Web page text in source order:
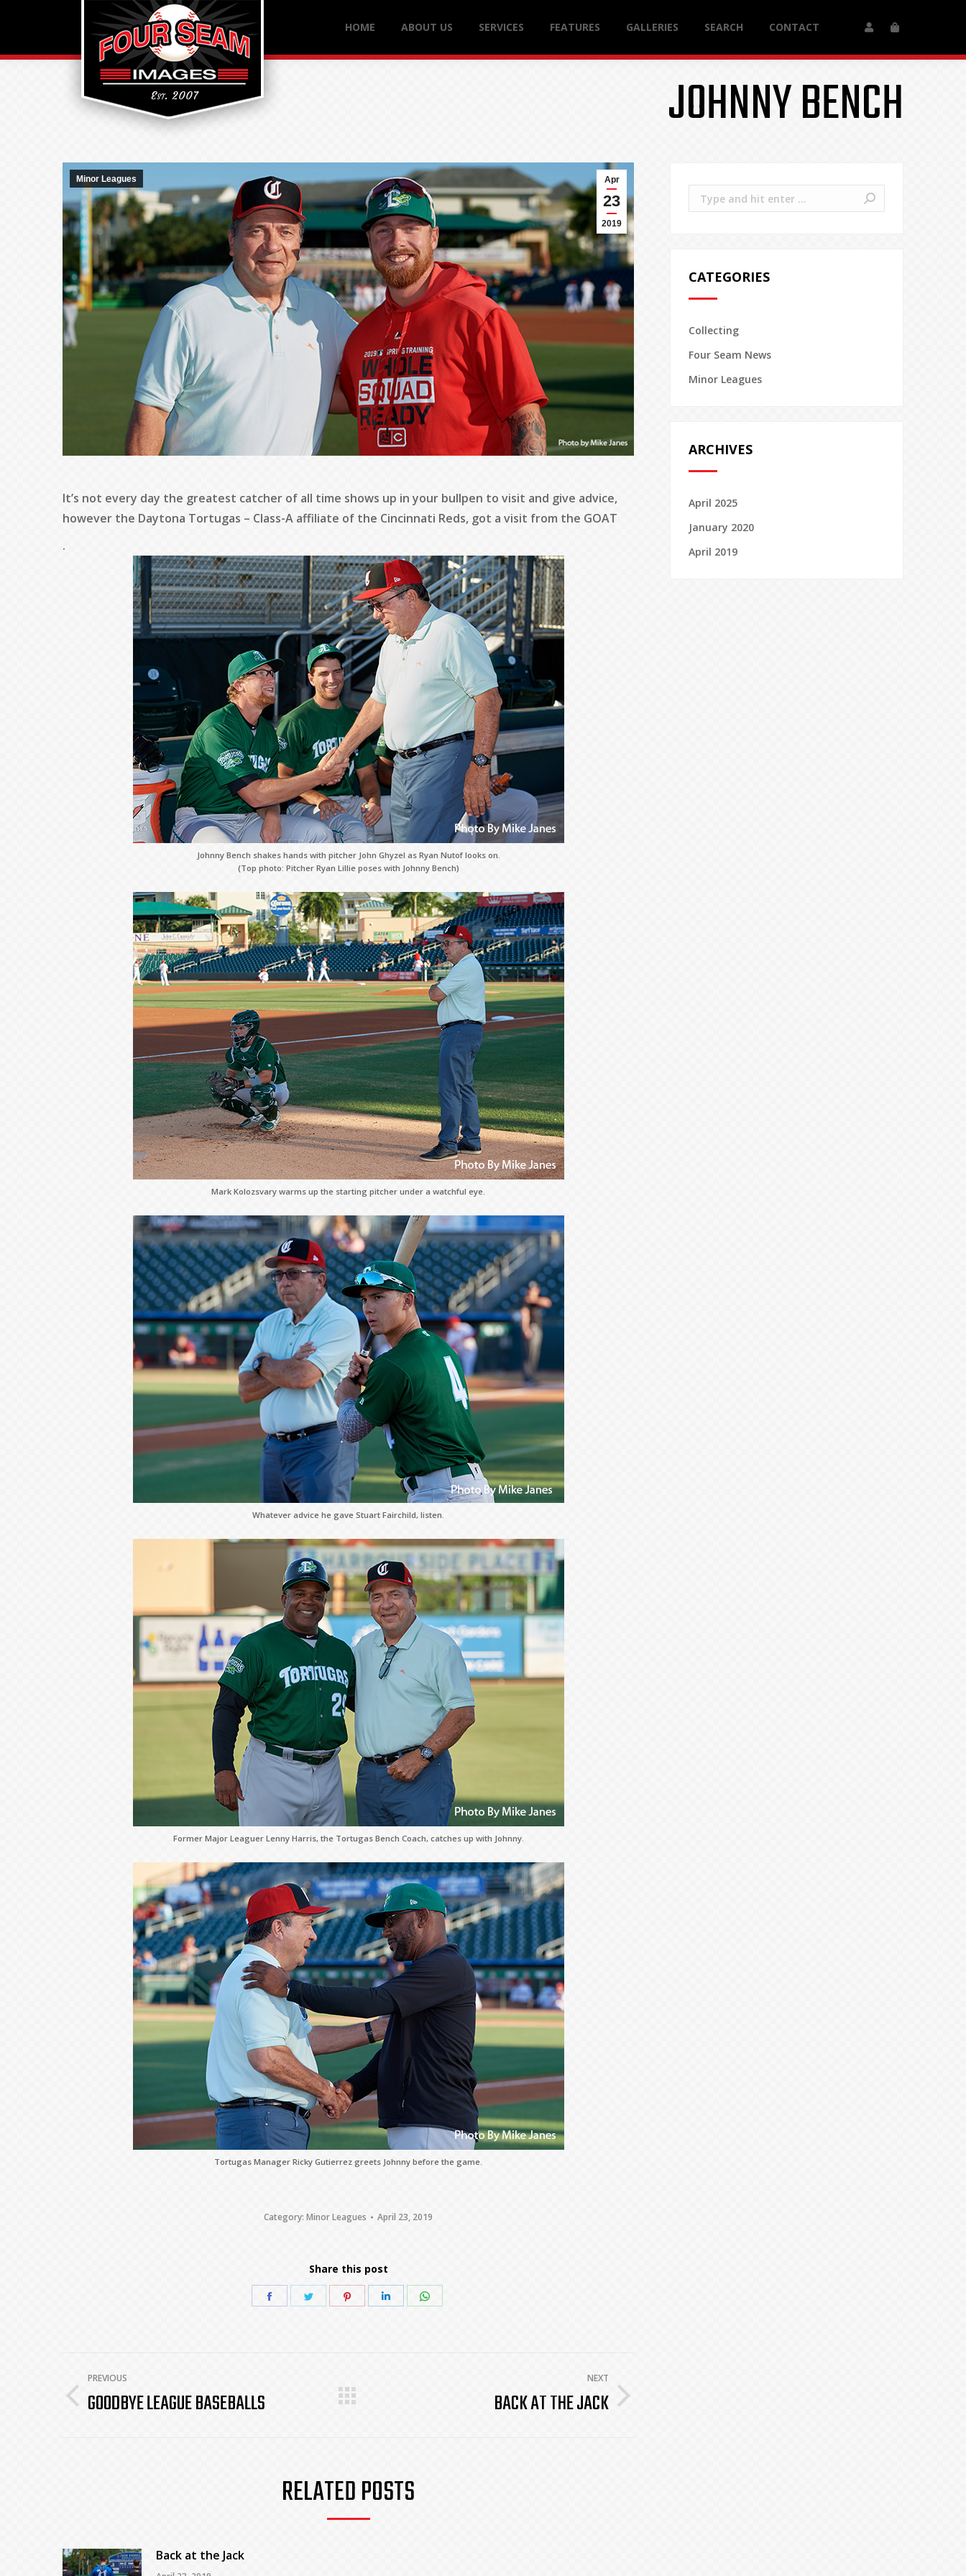
HOME ABOUT US SERVICES FEATURES GALLERIES SEARCH CONTACT
JOHNNY BENCH
Apr
23
2019
Minor Leagues
It’s not every day the greatest catcher of all time shows up in your bullpen to visit and give advice,
however the Daytona Tortugas – Class-A affiliate of the Cincinnati Reds, got a visit from the GOAT
.
Johnny Bench shakes hands with pitcher John Ghyzel as Ryan Nutof looks on.
(Top photo: Pitcher Ryan Lillie poses with Johnny Bench)
Mark Kolozsvary warms up the starting pitcher under a watchful eye.
Whatever advice he gave Stuart Fairchild, listen.
Former Major Leaguer Lenny Harris, the Tortugas Bench Coach, catches up with Johnny.
Tortugas Manager Ricky Gutierrez greets Johnny before the game.
Category: Minor Leagues April 23, 2019
Share this post
Share Share
Share
Share Share
POST
NAVIGATION
PREVIOUS
Previous
GOODBYE LEAGUE BASEBALLS
NEXT
BACK AT THE JACK
RELATED POSTS
Back at the Jack
Search:
CATEGORIES
Collecting
Four Seam News
Minor Leagues
ARCHIVES
April 2025
January 2020
April 2019